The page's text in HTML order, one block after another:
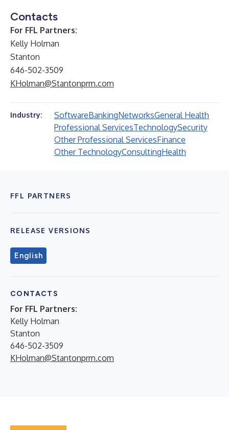
Contacts
For FFL Partners:
Kelly Holman
Stanton
646-502-3509
KHolman@Stantonprm.com
Industry: SoftwareBankingNetworksGeneral Health
Professional ServicesTechnologySecurity
Other Professional ServicesFinance
Other TechnologyConsultingHealth
FFL PARTNERS
RELEASE VERSIONS
English
CONTACTS
For FFL Partners:
Kelly Holman
Stanton
646-502-3509
KHolman@Stantonprm.com